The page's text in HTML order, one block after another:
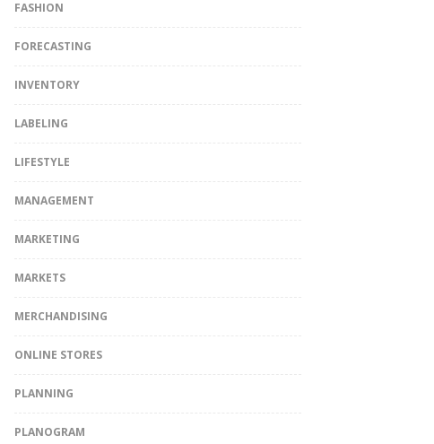
FASHION
FORECASTING
INVENTORY
LABELING
LIFESTYLE
MANAGEMENT
MARKETING
MARKETS
MERCHANDISING
ONLINE STORES
PLANNING
PLANOGRAM